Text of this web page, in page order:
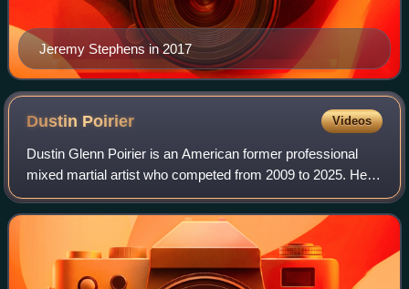
Jeremy Stephens in 2017
Dustin Poirier Videos
Dustin Glenn Poirier is an American former professional
mixed martial artist who competed from 2009 to 2025. He
formerly competed in the Featherweight and Lightweight
divisions of the Ultimate Fightin